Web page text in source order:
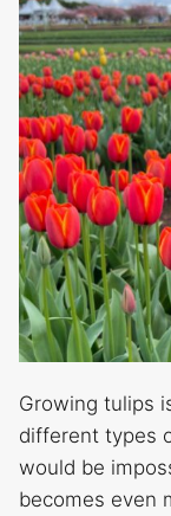
Growing tulips
different types
would be
becomes even